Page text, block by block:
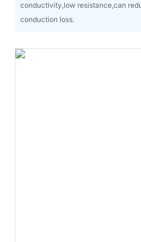
conductivity,low resistance,can
conduction loss.